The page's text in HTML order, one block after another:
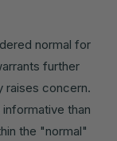
normal for
further
raises concern.
than
the "normal"